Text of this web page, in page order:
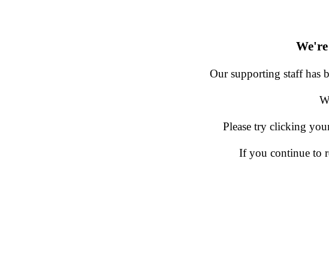
Our supporting staff has
Please try clicking
If you continue to